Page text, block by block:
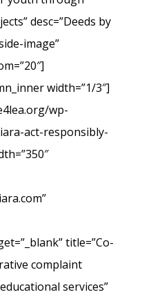
desc=”Deeds by
image”
width=”1/3″]
wp-
act-responsibly-
title=”Co-
complaint
services”